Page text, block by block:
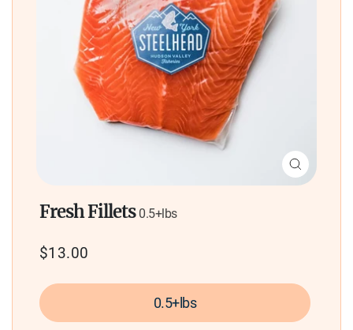
Close
(esc)
Fresh Fillets 0.5+lbs
Regular
$13.00
0.5+lbs